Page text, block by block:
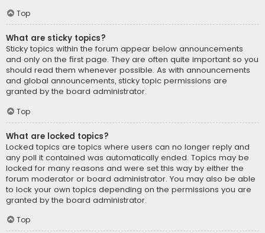
Top
What are sticky topics?
Sticky topics within the forum appear below announcements
and only on the first page. They are often quite important so you
should read them whenever possible. As with announcements
and global announcements, sticky topic permissions are
granted by the board administrator.
Top
What are locked topics?
Locked topics are topics where users can no longer reply and
any poll it contained was automatically ended. Topics may be
locked for many reasons and were set this way by either the
forum moderator or board administrator. You may also be able
to lock your own topics depending on the permissions you are
granted by the board administrator.
Top